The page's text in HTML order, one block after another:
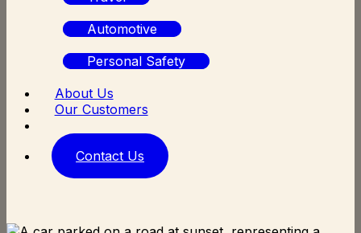
Automotive
Personal Safety
About Us
Our Customers
Contact Us